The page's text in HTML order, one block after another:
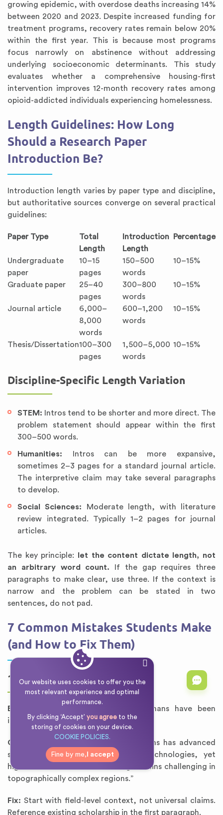
Our website uses cookies to offer you the
most relevant experience and optimal
performance.
By clicking ‘Accept’ you agreeto the
storing of cookies on your device.
COOKIE POLICIES.
Fine by me, I accept
growing epidemic, with overdose deaths increasing 14%
between 2020 and 2023. Despite increased funding for
treatment programs, recovery rates remain below 20%
within the first year. This is because most programs
focus narrowly on abstinence without addressing
underlying socioeconomic determinants. This study
evaluates whether a comprehensive housing-first
intervention improves 12-month recovery rates among
opioid-addicted individuals experiencing homelessness.
Length Guidelines: How Long
Should a Research Paper
Introduction Be?
Introduction length varies by paper type and discipline,
but authoritative sources converge on several practical
guidelines:
Paper Type
Total
Length
Introduction
Length
Percentage
Undergraduate
paper
10–15
pages
150–500
words
10–15%
Graduate paper
25–40
pages
300–800
words
10–15%
Journal article
6,000–
8,000
words
600–1,200
words
10–15%
Thesis/Dissertation100–300
pages
1,500–5,000
words
10–15%
Discipline-Specific Length Variation
STEM: Intros tend to be shorter and more direct. The
problem statement should appear within the first
300–500 words.
Humanities: Intros can be more expansive,
sometimes 2–3 pages for a standard journal article.
The interpretive claim may take several paragraphs
to develop.
Social Sciences: Moderate length, with literature
review integrated. Typically 1–2 pages for journal
articles.
The key principle:
let the content dictate length, not
an arbitrary word count. If the gap requires three
paragraphs to make clear, use three. If the context is
narrow and the problem can be stated in two
sentences, do not pad.
7 Common Mistakes Students Make
(and How to Fix Them)
1. Opening Too Broad
Bad:
“Since the dawn of time, humans have been
interested in the natural world.”
Good:
“The study of alpine ecosystems has advanced
significantly with remote sensing technologies, yet
high-resolution climate modeling remains challenging in
topographically complex regions.”
Fix: Start with field-level context, not universal claims.
Reference existing scholarship in the first paragraph.